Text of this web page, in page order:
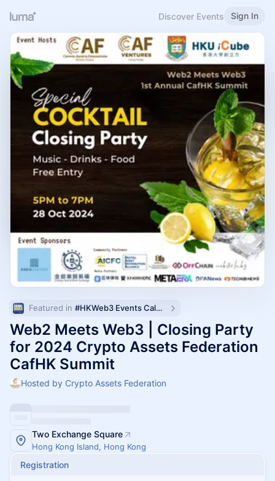
Discover Events Sign In
Featured in #HKWeb3 Events Calendar
Web2 Meets Web3 | Closing Party
for 2024 Crypto Assets Federation
CafHK Summit
Hosted by Crypto Assets Federation
Two Exchange Square
Hong Kong Island, Hong Kong
Registration